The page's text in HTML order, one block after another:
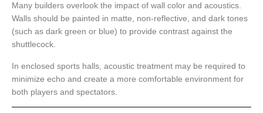
Many builders overlook the impact of wall color and acoustics.
Walls should be painted in matte, non-reflective, and dark tones
(such as dark green or blue) to provide contrast against the
shuttlecock.
In enclosed sports halls, acoustic treatment may be required to
minimize echo and create a more comfortable environment for
both players and spectators.